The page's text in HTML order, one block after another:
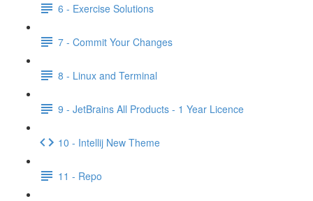
6 - Exercise Solutions
7 - Commit Your Changes
8 - Linux and Terminal
9 - JetBrains All Products - 1 Year Licence
10 - Intellij New Theme
11 - Repo